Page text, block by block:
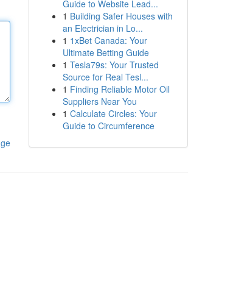
Guide to Website Lead...
1 Building Safer Houses with
an Electrician in Lo...
1 1xBet Canada: Your
Ultimate Betting Guide
1 Tesla79s: Your Trusted
Source for Real Tesl...
1 Finding Reliable Motor Oil
Suppliers Near You
1 Calculate Circles: Your
Guide to Circumference